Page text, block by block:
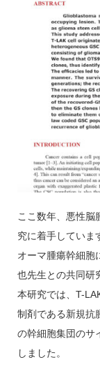
ここ数年、悪性脳
究に着手していま
オーマ腫瘍幹細胞
也先生との共同研
本研究では、T-
制剤である新規抗
の幹細胞集団のサ
しました。